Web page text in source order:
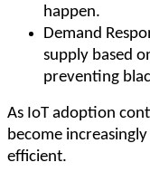
happen.
Demand
supply based
preventing
As IoT adoption
become
efficient.